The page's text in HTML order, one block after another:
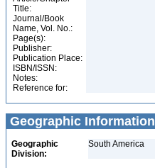
Title:
Journal/Book
Name, Vol. No.:
Page(s):
Publisher:
Publication Place:
ISBN/ISSN:
Notes:
Reference for:
Geographic Information
Geographic
Division:
South America